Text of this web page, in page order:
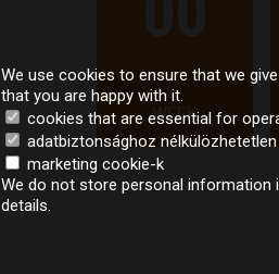
WEEK
We use cookies to ensure that we
that you are happy with it.
cookies that are essential for
adatbiztonsághoz
marketing cookie-k
We do not store personal
details.